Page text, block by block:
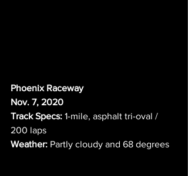
Phoenix Raceway
Nov. 7, 2020
Track Specs: 1-mile, asphalt tri-oval /
200 laps
Weather: Partly cloudy and 68 degrees